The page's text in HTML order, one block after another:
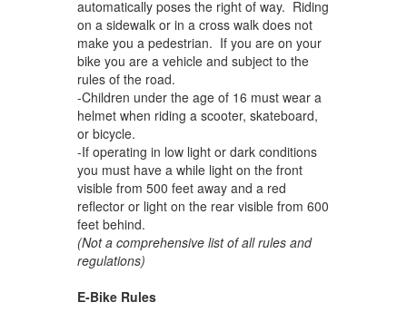
automatically poses the right of way. Riding
on a sidewalk or in a cross walk does not
make you a pedestrian. If you are on your
bike you are a vehicle and subject to the
rules of the road.
-Children under the age of 16 must wear a
helmet when riding a scooter, skateboard,
or bicycle.
-If operating in low light or dark conditions
you must have a while light on the front
visible from 500 feet away and a red
reflector or light on the rear visible from 600
feet behind.
(Not a comprehensive list of all rules and
regulations)
E-Bike Rules